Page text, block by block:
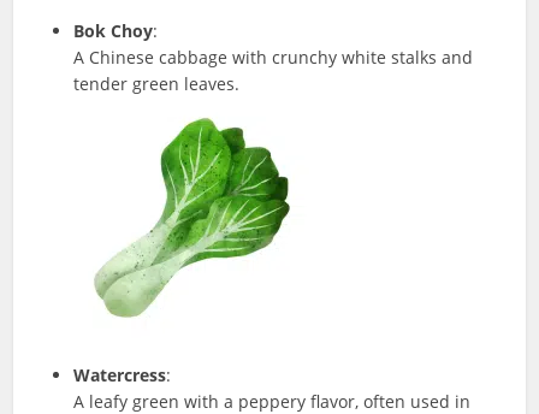
Bok Choy:
A Chinese cabbage with crunchy white stalks and
tender green leaves.
Watercress:
A leafy green with a peppery flavor, often used in